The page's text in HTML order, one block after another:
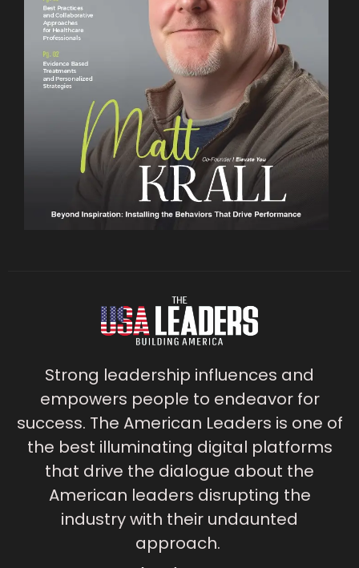
Strong leadership influences and
empowers people to endeavor for
success. The American Leaders is one of
the best illuminating digital platforms
that drive the dialogue about the
American leaders disrupting the
industry with their undaunted
approach.